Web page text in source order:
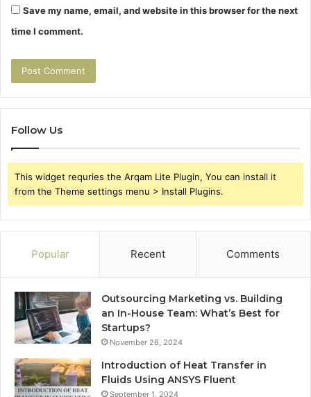
Save my name, email, and website in this browser for the next
time I comment.
Follow Us
This widget requries the Arqam Lite Plugin, You can install it
from the Theme settings menu > Install Plugins.
Popular Recent Comments
Outsourcing Marketing vs. Building
an In-House Team: What’s Best for
Startups?
November 28, 2024
Introduction of Heat Transfer in
Fluids Using ANSYS Fluent
September 1, 2024